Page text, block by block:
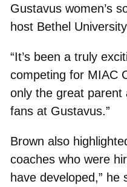
Gustavus women’s
host Bethel
“It’s been a truly
competing for MIAC
only the great parent
fans at Gustavus.”
Brown also
coaches who were
have developed,” he